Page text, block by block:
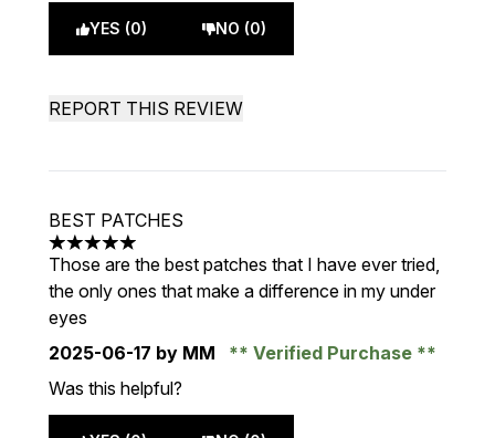
YES (0) NO (0)
REPORT THIS REVIEW
BEST PATCHES
5 stars out of a maximum of 5
Those are the best patches that I have ever tried,
the only ones that make a difference in my under
eyes
2025-06-17 by MM
Verified Purchase
Was this helpful?